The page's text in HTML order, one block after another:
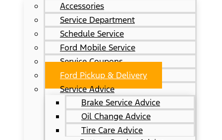
Accessories
Service Department
Schedule Service
Ford Mobile Service
Service Coupons
Ford Pickup & Delivery
Service Advice
Brake Service Advice
Oil Change Advice
Tire Care Advice